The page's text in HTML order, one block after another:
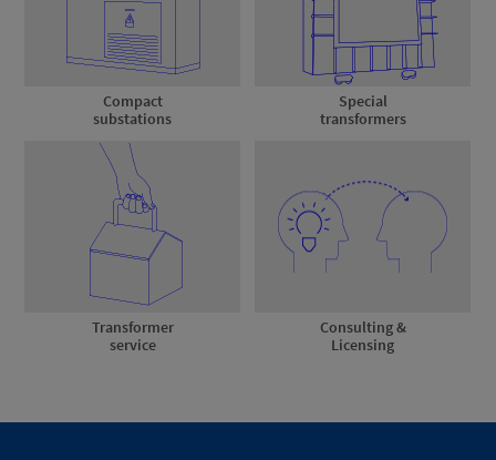
Compact
substations
Special
transformers
Transformer
service
Consulting &
Licensing